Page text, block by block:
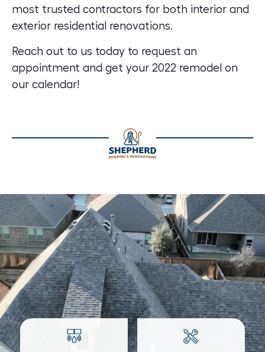
most trusted contractors for both interior and
exterior residential renovations.
Reach out to us today to request an
appointment and get your 2022 remodel on
our calendar!